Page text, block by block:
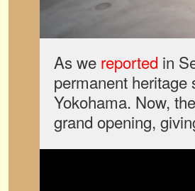
As we reported in
permanent heritage
Yokohama. Now,
grand opening,